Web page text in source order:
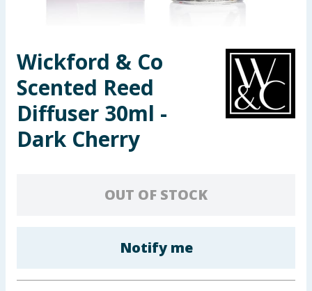
Health, Beauty & Fitness
Toys & Games
Arts, Crafts & Stationery
Pets
Clothing
Wickford & Co
Scented Reed
Diffuser 30ml -
Dark Cherry
OUT OF STOCK
Notify me